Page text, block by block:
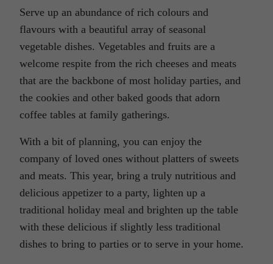
Serve up an abundance of rich colours and
flavours with a beautiful array of seasonal
vegetable dishes. Vegetables and fruits are a
welcome respite from the rich cheeses and meats
that are the backbone of most holiday parties, and
the cookies and other baked goods that adorn
coffee tables at family gatherings.
With a bit of planning, you can enjoy the
company of loved ones without platters of sweets
and meats. This year, bring a truly nutritious and
delicious appetizer to a party, lighten up a
traditional holiday meal and brighten up the table
with these delicious if slightly less traditional
dishes to bring to parties or to serve in your home.